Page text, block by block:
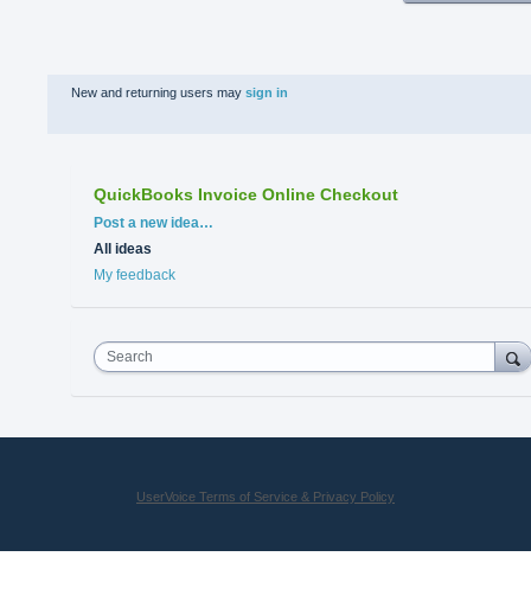
New and returning users may sign in
QuickBooks Invoice Online Checkout
Categories
Post a new idea…
All ideas
My feedback
Search
UserVoice Terms of Service & Privacy Policy